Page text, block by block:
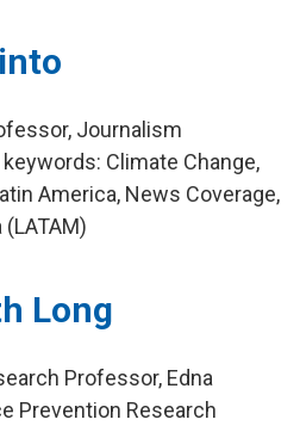
Journalism
Climate Change,
America, News Coverage,
Long
Professor, Edna
Prevention Research